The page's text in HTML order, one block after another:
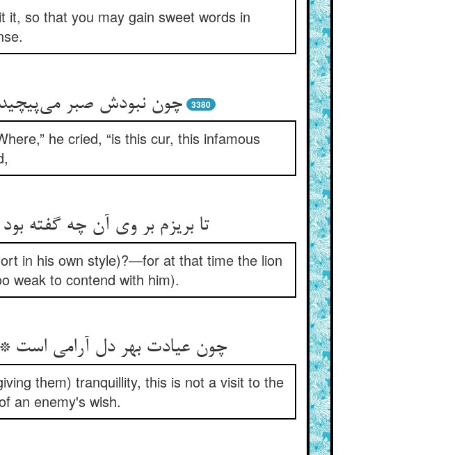
it, so that you may gain sweet words in
چون نبودش صبر 3380
he cried, “is this cur, this infamous
تا بریزم بر وی آن چه گفته
in his own style)?—for at that time the lion
weak to contend with him).
چون عیادت بهر دل آرامی است ** این عیادت نیست دشمن کامی است‌‌
them) tranquillity, this is not a visit to the
an enemy's wish.